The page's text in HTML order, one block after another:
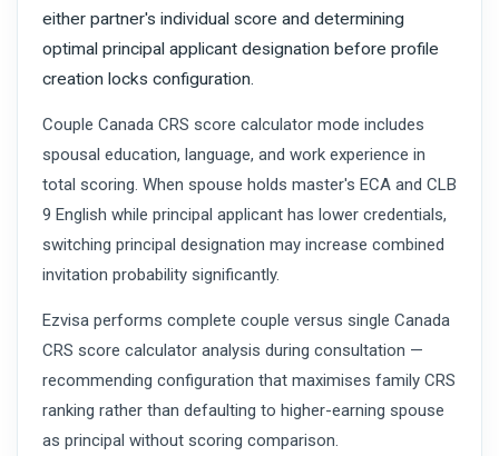
either partner's individual score and determining
optimal principal applicant designation before profile
creation locks configuration.
Couple Canada CRS score calculator mode includes
spousal education, language, and work experience in
total scoring. When spouse holds master's ECA and CLB
9 English while principal applicant has lower credentials,
switching principal designation may increase combined
invitation probability significantly.
Ezvisa performs complete couple versus single Canada
CRS score calculator analysis during consultation —
recommending configuration that maximises family CRS
ranking rather than defaulting to higher-earning spouse
as principal without scoring comparison.